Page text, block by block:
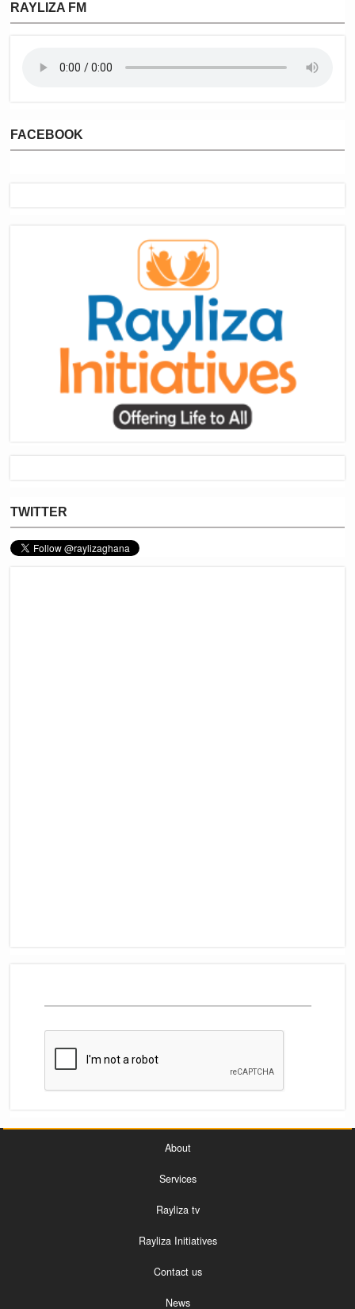
RAYLIZA FM
FACEBOOK
TWITTER
About
Services
Rayliza tv
Rayliza Initiatives
Contact us
News